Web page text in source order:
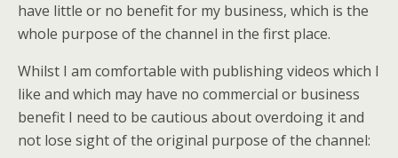
have little or no benefit for my business, which is the
whole purpose of the channel in the first place.
Whilst I am comfortable with publishing videos which I
like and which may have no commercial or business
benefit I need to be cautious about overdoing it and
not lose sight of the original purpose of the channel: